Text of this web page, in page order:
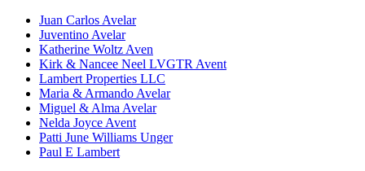
Juan Carlos Avelar
Juventino Avelar
Katherine Woltz Aven
Kirk & Nancee Neel LVGTR Avent
Lambert Properties LLC
Maria & Armando Avelar
Miguel & Alma Avelar
Nelda Joyce Avent
Patti June Williams Unger
Paul E Lambert